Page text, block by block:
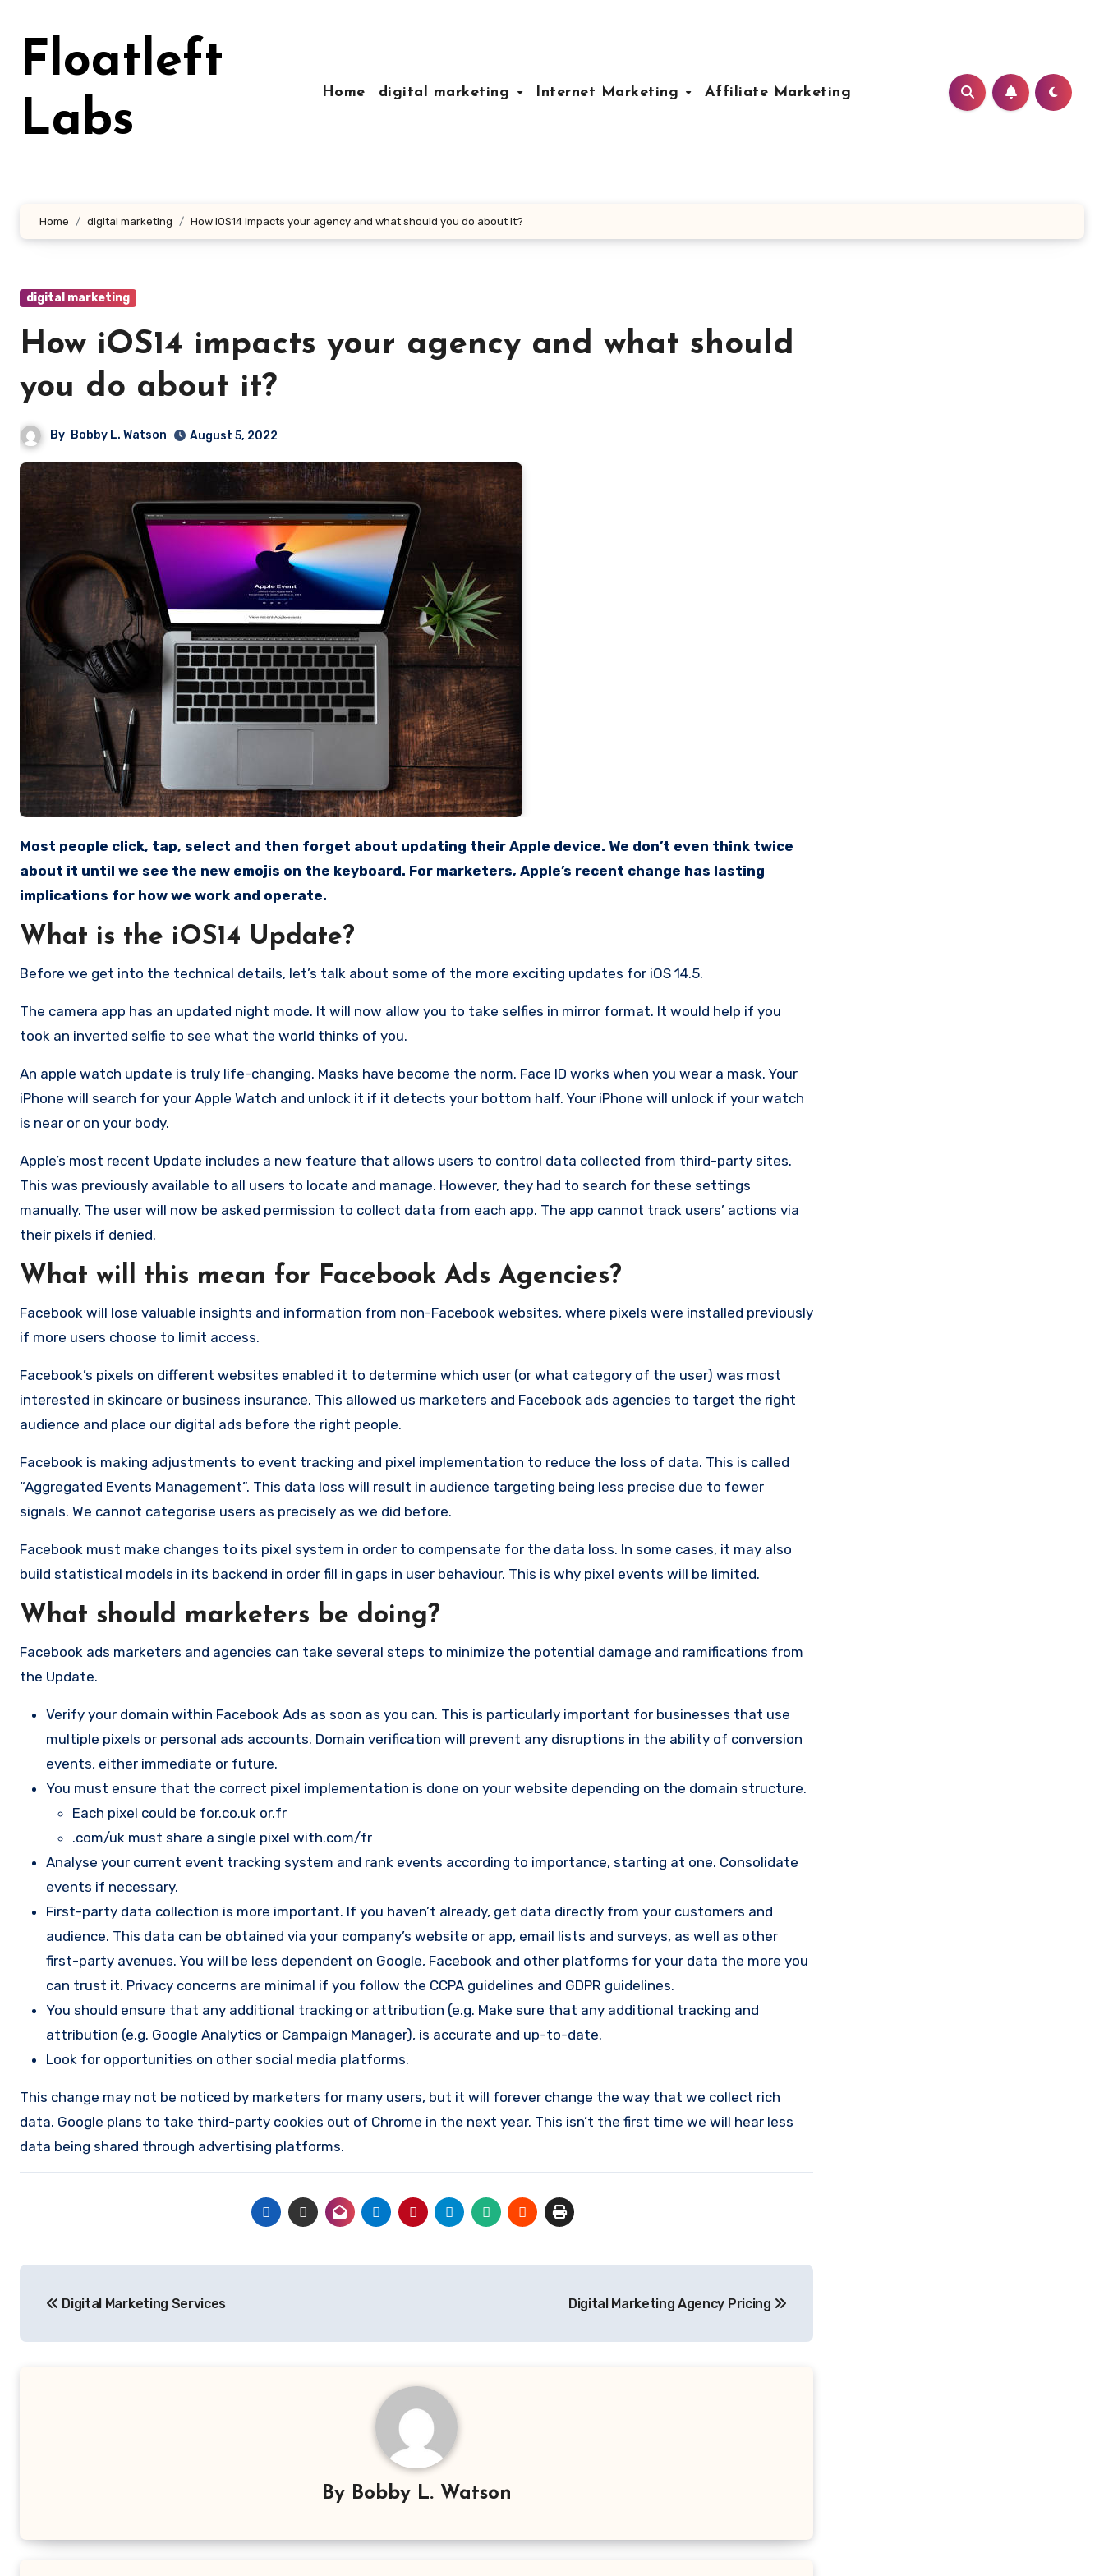
contentFloatleft
Labs
Home digital marketing Internet Marketing Affiliate Marketing
Home digital marketing How iOS14 impacts your agency and what should you do about it?
digital marketing
How iOS14 impacts your agency and what should
you do about it?
By Bobby L. Watson August 5, 2022
Most people click, tap, select and then forget about updating their Apple device. We don’t even think twice
about it until we see the new emojis on the keyboard. For marketers, Apple’s recent change has lasting
implications for how we work and operate.
What is the iOS14 Update?
Before we get into the technical details, let’s talk about some of the more exciting updates for iOS 14.5.
The camera app has an updated night mode. It will now allow you to take selfies in mirror format. It would help if you
took an inverted selfie to see what the world thinks of you.
An apple watch update is truly life-changing. Masks have become the norm. Face ID works when you wear a mask. Your
iPhone will search for your Apple Watch and unlock it if it detects your bottom half. Your iPhone will unlock if your watch
is near or on your body.
Apple’s most recent Update includes a new feature that allows users to control data collected from third-party sites.
This was previously available to all users to locate and manage. However, they had to search for these settings
manually. The user will now be asked permission to collect data from each app. The app cannot track users’ actions via
their pixels if denied.
What will this mean for Facebook Ads Agencies?
Facebook will lose valuable insights and information from non-Facebook websites, where pixels were installed previously
if more users choose to limit access.
Facebook’s pixels on different websites enabled it to determine which user (or what category of the user) was most
interested in skincare or business insurance. This allowed us marketers and Facebook ads agencies to target the right
audience and place our digital ads before the right people.
Facebook is making adjustments to event tracking and pixel implementation to reduce the loss of data. This is called
“Aggregated Events Management”. This data loss will result in audience targeting being less precise due to fewer
signals. We cannot categorise users as precisely as we did before.
Facebook must make changes to its pixel system in order to compensate for the data loss. In some cases, it may also
build statistical models in its backend in order fill in gaps in user behaviour. This is why pixel events will be limited.
What should marketers be doing?
Facebook ads marketers and agencies can take several steps to minimize the potential damage and ramifications from
the Update.
Verify your domain within Facebook Ads as soon as you can. This is particularly important for businesses that use
multiple pixels or personal ads accounts. Domain verification will prevent any disruptions in the ability of conversion
events, either immediate or future.
You must ensure that the correct pixel implementation is done on your website depending on the domain structure.
Each pixel could be for.co.uk or.fr
.com/uk must share a single pixel with.com/fr
Analyse your current event tracking system and rank events according to importance, starting at one. Consolidate
events if necessary.
First-party data collection is more important. If you haven’t already, get data directly from your customers and
audience. This data can be obtained via your company’s website or app, email lists and surveys, as well as other
first-party avenues. You will be less dependent on Google, Facebook and other platforms for your data the more you
can trust it. Privacy concerns are minimal if you follow the CCPA guidelines and GDPR guidelines.
You should ensure that any additional tracking or attribution (e.g. Make sure that any additional tracking and
attribution (e.g. Google Analytics or Campaign Manager), is accurate and up-to-date.
Look for opportunities on other social media platforms.
This change may not be noticed by marketers for many users, but it will forever change the way that we collect rich
data. Google plans to take third-party cookies out of Chrome in the next year. This isn’t the first time we will hear less
data being shared through advertising platforms.
navigation
Digital Marketing Services Digital Marketing Agency Pricing
By Bobby L. Watson